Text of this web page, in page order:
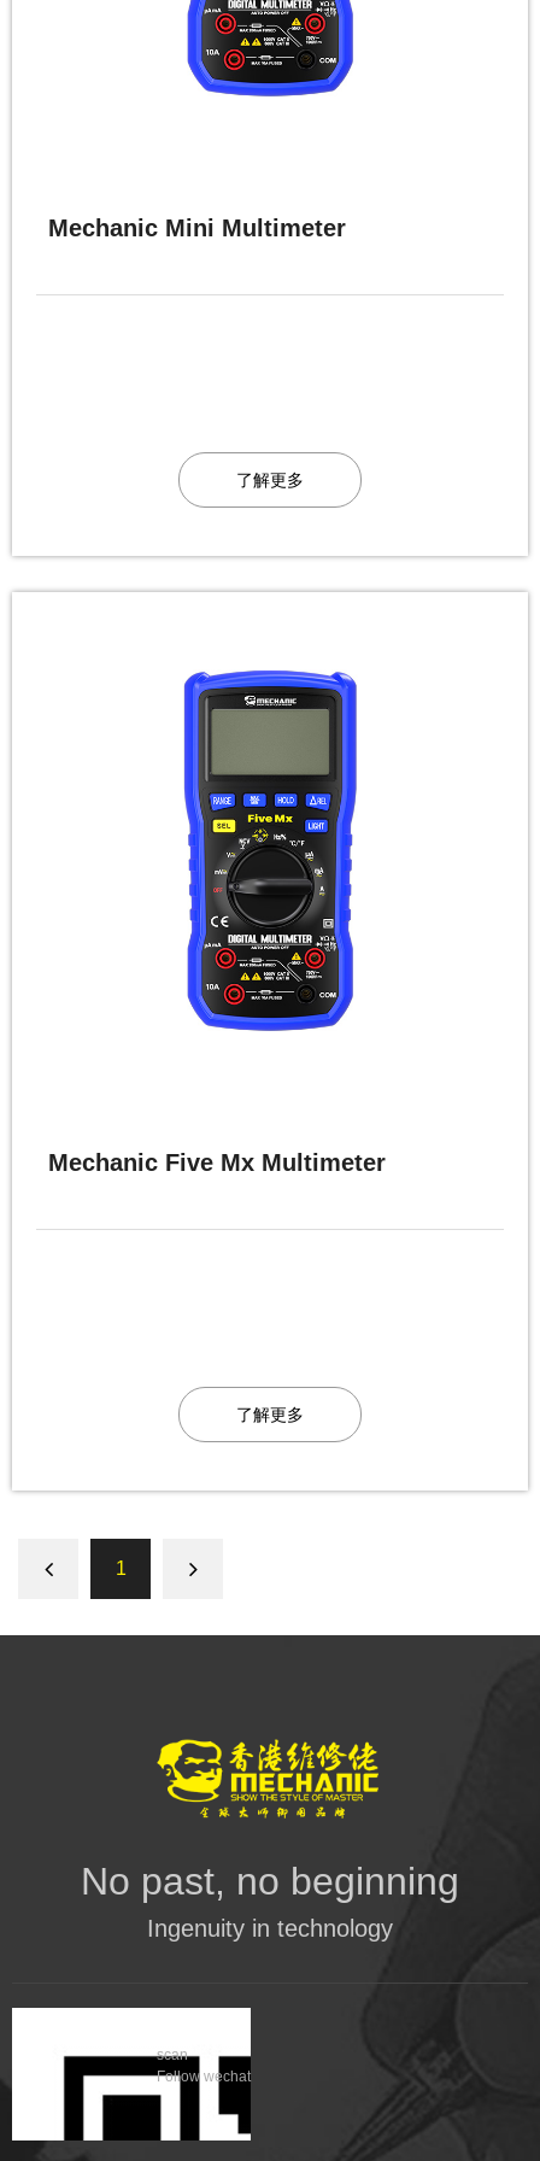
Mechanic Mini Multimeter
了解更多
Mechanic Five Mx Multimeter
了解更多
1
No past, no beginning
Ingenuity in technology
scan
Follow wechat